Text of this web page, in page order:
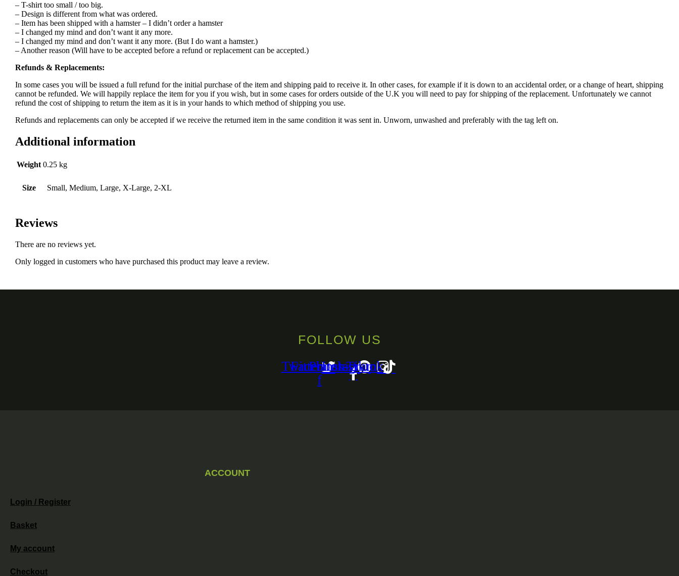
– T-shirt too small / too big.
– Design is different from what was ordered.
– Item has been shipped with a hamster – I didn’t order a hamster
– I changed my mind and don’t want it any more.
– I changed my mind and don’t want it any more. (But I do want a hamster.)
– Another reason (Will have to be accepted before a refund or replacement can be accepted.)
Refunds & Replacements:
In some cases you will be issued a full refund for the initial purchase of the item and shipping paid to receive it. In other cases, for example if it is down to an accidental order, or a change of heart, shipping
cannot be refunded. We will happily replace the item for you if you wish, but in some cases for orders outside of the U.K you will need to pay for shipping of the replacement. Unfortunately we cannot
refund the cost of shipping to return the item as it is in your hands to which method of shipping you use.
Refunds and replacements can only be accepted if we receive the returned item in the same condition it was sent in. Unworn, unwashed and preferably with the tag left on.
Additional information
Weight 0.25 kg
Size Small, Medium, Large, X-Large, 2-XL
Reviews
There are no reviews yet.
Only logged in customers who have purchased this product may leave a review.
FOLLOW US
Twitter
Facebook-
f
Pinterest
Instagram
Tiktok
ACCOUNT
Login / Register
Basket
My account
Checkout